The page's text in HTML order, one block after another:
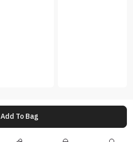
Add To Bag